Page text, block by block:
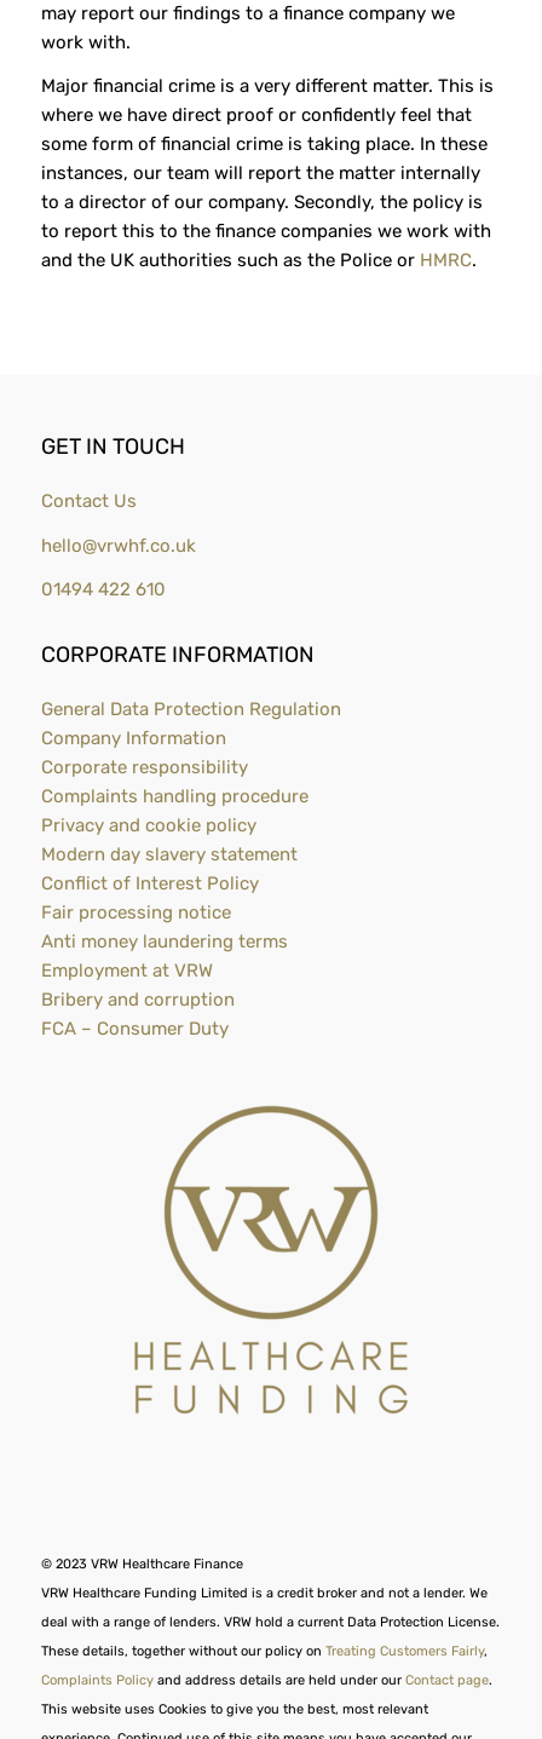
may report our findings to a finance company we
work with.
Major financial crime is a very different matter. This is
where we have direct proof or confidently feel that
some form of financial crime is taking place. In these
instances, our team will report the matter internally
to a director of our company. Secondly, the policy is
to report this to the finance companies we work with
and the UK authorities such as the Police or HMRC.
GET IN TOUCH
Contact Us
hello@vrwhf.co.uk
01494 422 610
CORPORATE INFORMATION
General Data Protection Regulation
Company Information
Corporate responsibility
Complaints handling procedure
Privacy and cookie policy
Modern day slavery statement
Conflict of Interest Policy
Fair processing notice
Anti money laundering terms
Employment at VRW
Bribery and corruption
FCA – Consumer Duty
© 2023 VRW Healthcare Finance
VRW Healthcare Funding Limited is a credit broker and not a lender. We
deal with a range of lenders. VRW hold a current Data Protection License.
These details, together without our policy on Treating Customers Fairly,
Complaints Policyand address details are held under our Contact page.
This website uses Cookies to give you the best, most relevant